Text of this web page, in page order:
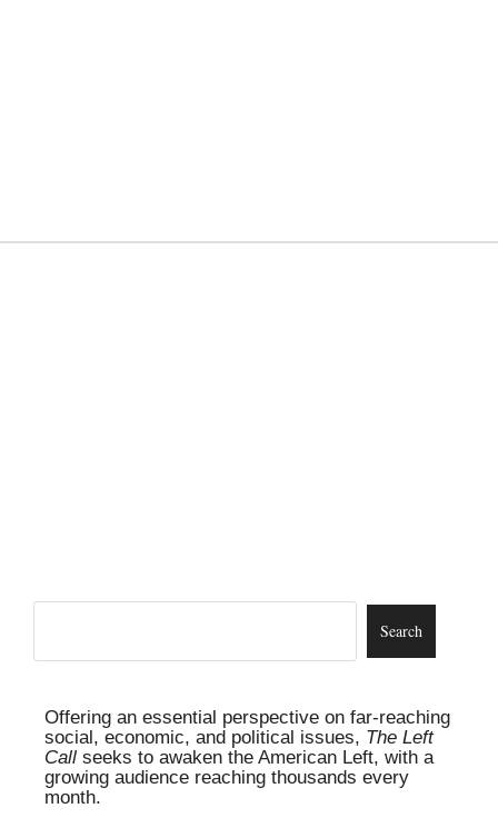
Offering an essential perspective on far-reaching
social, economic, and political issues, The Left
Call seeks to awaken the American Left, with a
growing audience reaching thousands every
month.